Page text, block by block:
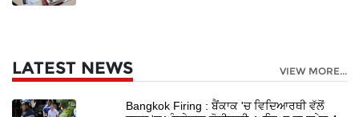
LATEST NEWS VIEW MORE...
Bangkok Firing : ਬੈਂਕਾਕ 'ਚ ਵਿਦਿਆਰਥੀ ਵੱਲੋਂ